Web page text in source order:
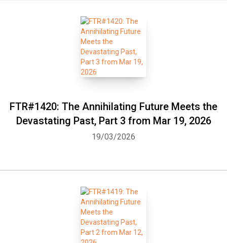
FTR#1420: The Annihilating Future Meets the
Devastating Past, Part 3 from Mar 19, 2026
19/03/2026